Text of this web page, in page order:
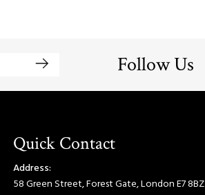
Follow Us
Quick Contact
Address:
58 Green Street, Forest Gate, London E7 8BZ